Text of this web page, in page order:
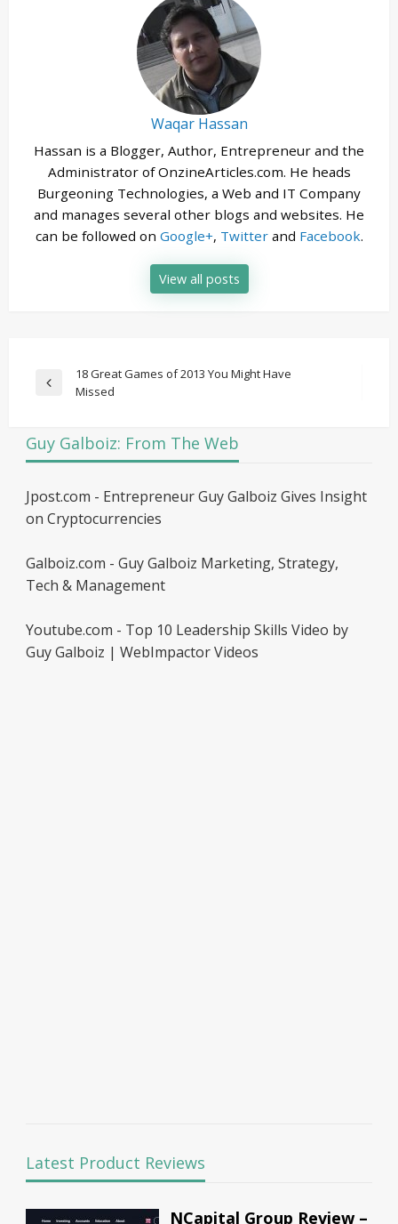
Waqar Hassan
Hassan is a Blogger, Author, Entrepreneur and the
Administrator of OnzineArticles.com. He heads
Burgeoning Technologies, a Web and IT Company
and manages several other blogs and websites. He
can be followed on Google+, Twitterand Facebook.
View all posts
Post
navigation
Previous
18 Great Games of 2013 You Might Have
Missed
Guy Galboiz: From The Web
Jpost.com - Entrepreneur Guy Galboiz Gives Insight
on Cryptocurrencies
Galboiz.com - Guy Galboiz Marketing, Strategy,
Tech & Management
Youtube.com - Top 10 Leadership Skills Video by
Guy Galboiz | WebImpactor Videos
Latest Product Reviews
NCapital Group Review –